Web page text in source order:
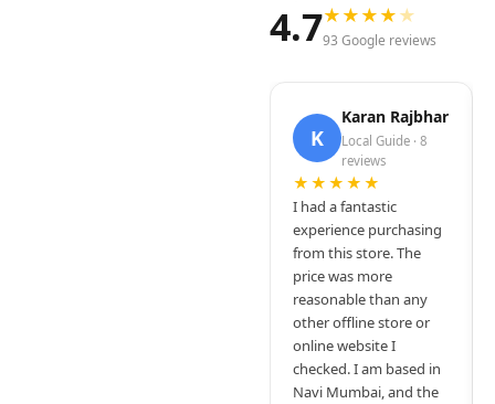
4.7★★★★★
93 Google reviews
K
Karan Rajbhar
Local Guide · 8
reviews
★★★★★
I had a fantastic
experience purchasing
from this store. The
price was more
reasonable than any
other offline store or
online website I
checked. I am based in
Navi Mumbai, and the